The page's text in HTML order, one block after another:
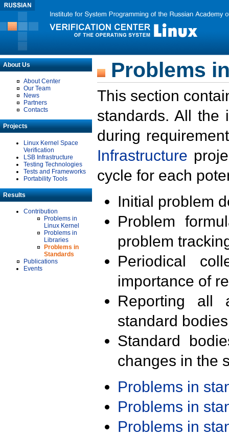
About Us
About Center
Our Team
News
Partners
Contacts
Projects
Linux Kernel Space
Verification
LSB Infrastructure
Testing Technologies
Tests and Frameworks
Portability Tools
Results
Contribution
Problems in
Linux Kernel
Problems in
Libraries
Problems in
Standards
Publications
Events
Problems
This section
standards. All the
during
Infrastructure
cycle for each
Initial problem
Problem
problem
Periodical
importance of
Reporting all
standard
Standard
changes in the
Problems in
Problems in
Problems in